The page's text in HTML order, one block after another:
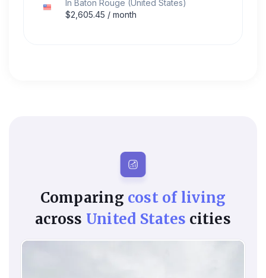
In Baton Rouge (United States)
$2,605.45 / month
Comparing cost of living
across United States cities